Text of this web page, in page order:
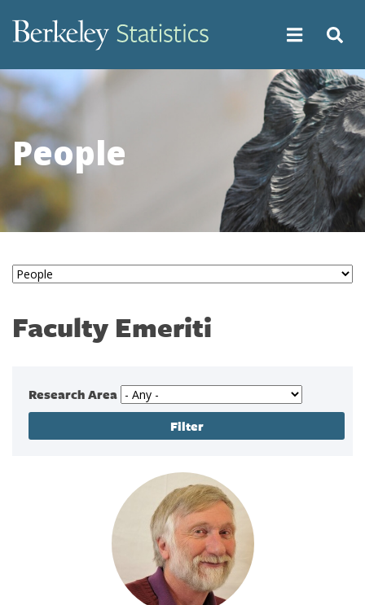
main
People
Faculty Emeriti
Research Area